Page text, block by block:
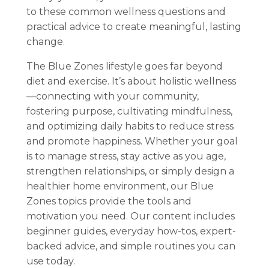
to these common wellness questions and
practical advice to create meaningful, lasting
change.
The Blue Zones lifestyle goes far beyond
diet and exercise. It’s about holistic wellness
—connecting with your community,
fostering purpose, cultivating mindfulness,
and optimizing daily habits to reduce stress
and promote happiness. Whether your goal
is to manage stress, stay active as you age,
strengthen relationships, or simply design a
healthier home environment, our Blue
Zones topics provide the tools and
motivation you need. Our content includes
beginner guides, everyday how-tos, expert-
backed advice, and simple routines you can
use today.